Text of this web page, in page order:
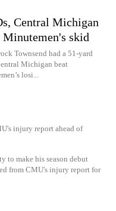
Central Michigan
Minutemen's skid
Townsend had a 51-yard
Michigan beat
losi...
injury report ahead of
to make his season debut
from CMU's injury report for